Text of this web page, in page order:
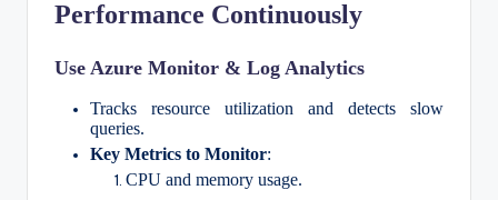
Performance Continuously
Use Azure Monitor & Log Analytics
Tracks resource utilization and detects slow
queries.
Key Metrics to Monitor:
CPU and memory usage.